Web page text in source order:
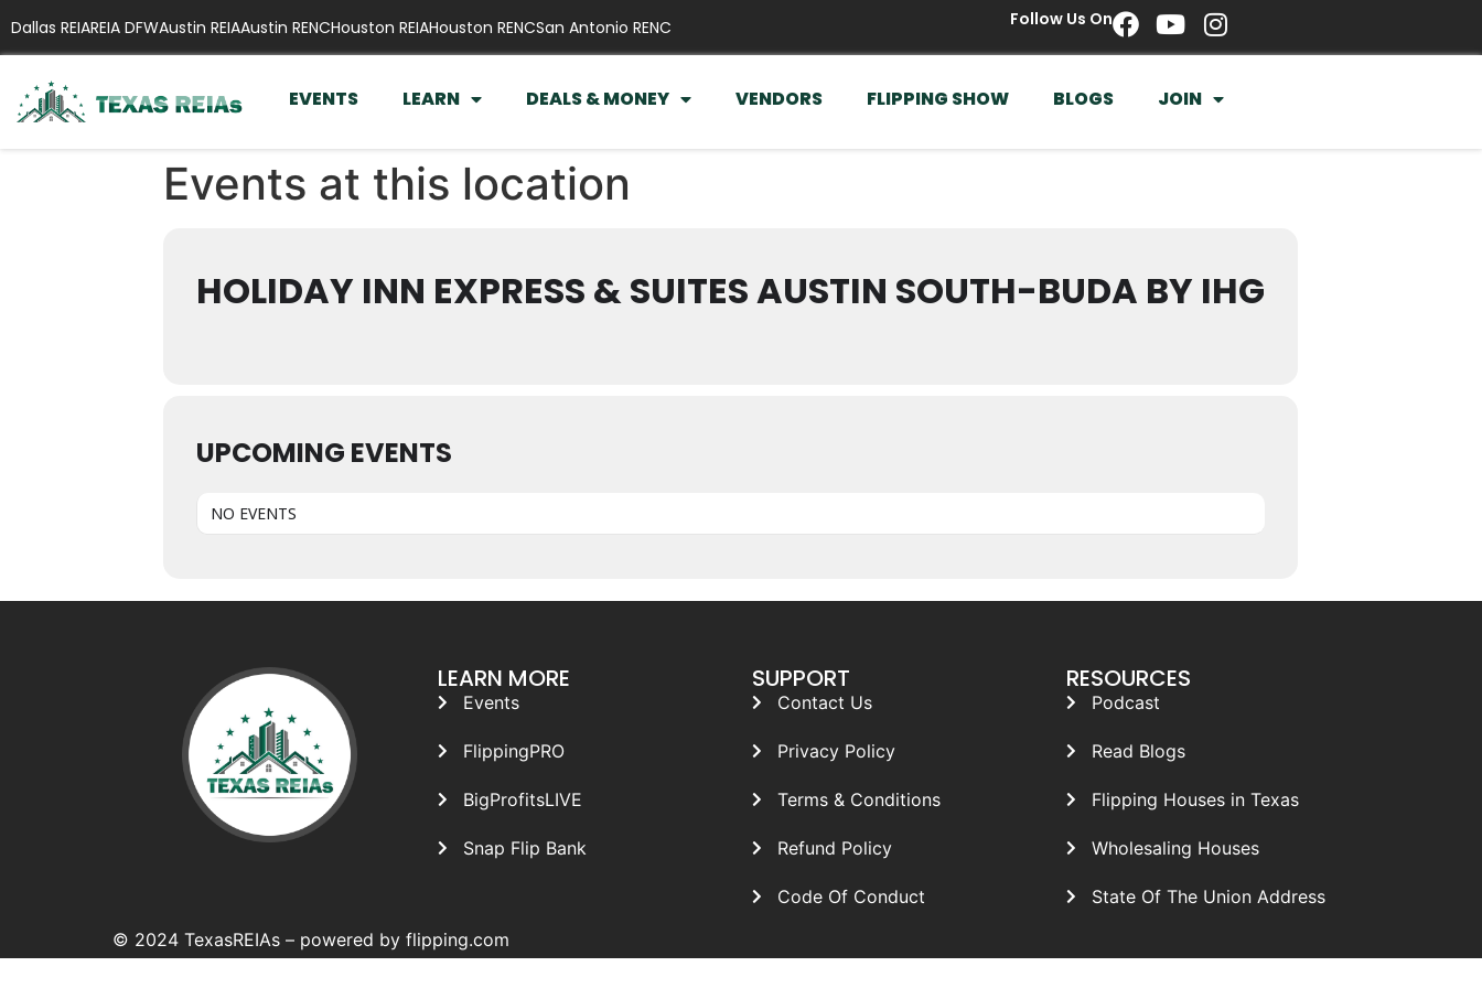
Dallas REIAREIA DFWAustin REIAAustin RENCHouston REIAHouston RENCSan Antonio RENC Follow Us On
EVENTS LEARN DEALS & MONEY VENDORS FLIPPING SHOW BLOGS JOIN
Events at this location
HOLIDAY INN EXPRESS & SUITES AUSTIN SOUTH-BUDA BY IHG
UPCOMING EVENTS
NO EVENTS
LEARN MORE
Events
FlippingPRO
BigProfitsLIVE
Snap Flip Bank
SUPPORT
Contact Us
Privacy Policy
Terms & Conditions
Refund Policy
Code Of Conduct
RESOURCES
Podcast
Read Blogs
Flipping Houses in Texas
Wholesaling Houses
State Of The Union Address
© 2024 TexasREIAs – powered by flipping.com